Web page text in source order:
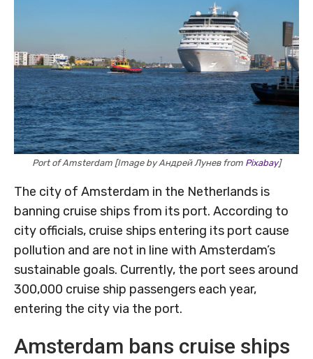
Port of Amsterdam [Image by Андрей Лунев from Pixabay]
The city of Amsterdam in the Netherlands is
banning cruise ships from its port. According to
city officials, cruise ships entering its port cause
pollution and are not in line with Amsterdam’s
sustainable goals. Currently, the port sees around
300,000 cruise ship passengers each year,
entering the city via the port.
Amsterdam bans cruise ships